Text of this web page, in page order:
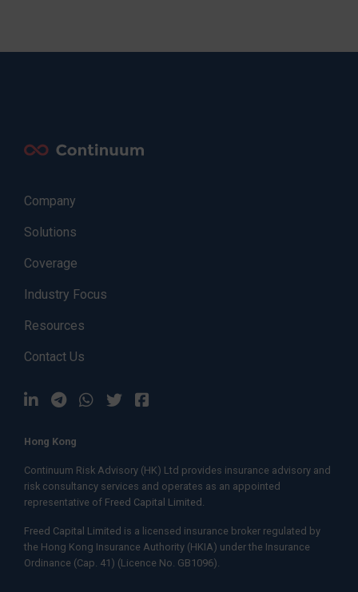
Company
Solutions
Coverage
Industry Focus
Resources
Contact Us
Hong Kong
Continuum Risk Advisory (HK) Ltd provides insurance advisory and
risk consultancy services and operates as an appointed
representative of Freed Capital Limited.
Freed Capital Limited is a licensed insurance broker regulated by
the Hong Kong Insurance Authority (HKIA) under the Insurance
Ordinance (Cap. 41) (Licence No. GB1096).